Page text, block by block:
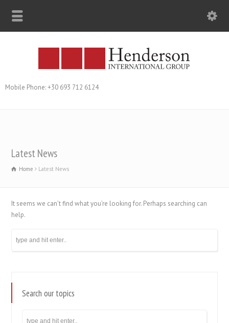
Mobile Phone: +30 693 712 6124
Latest News
Home Latest News
It seems we can’t find what you’re looking for. Perhaps searching can
help.
Search our topics